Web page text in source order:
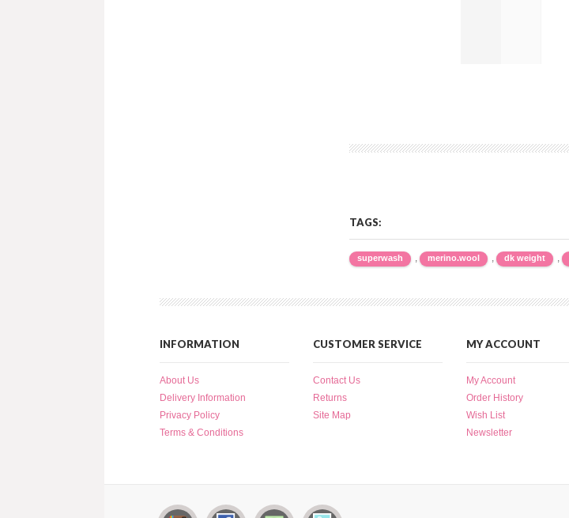
TAGS:
superwash , merino.wool , dk weight ,
INFORMATION
About Us
Delivery Information
Privacy Policy
Terms & Conditions
CUSTOMER SERVICE
Contact Us
Returns
Site Map
MY ACCOUNT
My Account
Order History
Wish List
Newsletter